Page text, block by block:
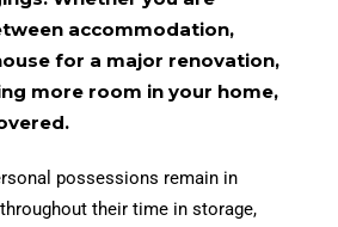
accommodation,
for a major renovation,
more room in your home,
possessions remain in
their time in storage,